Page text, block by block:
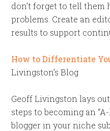
don’t forget to tell them
problems. Create an
results to support
How to Differentiate
Livingston’s Blog
Geoff Livingston lays
steps to becoming an
blogger in your niche